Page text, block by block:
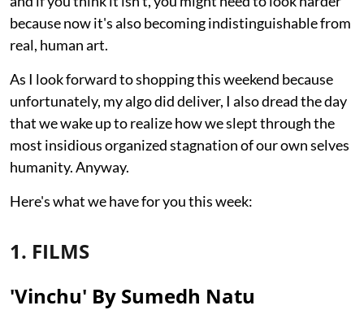
because now it's also becoming indistinguishable from
real, human art.
As I look forward to shopping this weekend because
unfortunately, my algo did deliver, I also dread the day
that we wake up to realize how we slept through the
most insidious organized stagnation of our own selves
humanity. Anyway.
Here's what we have for you this week:
1. FILMS
'Vinchu' By Sumedh Natu